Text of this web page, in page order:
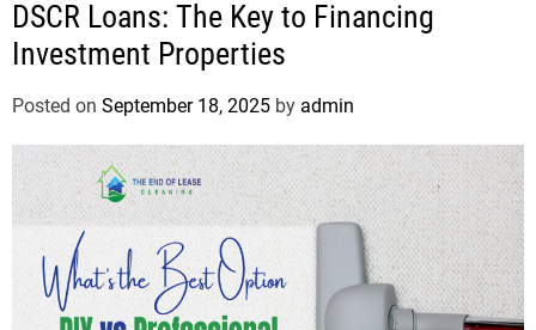
DSCR Loans: The Key to Financing
Investment Properties
Posted on September 18, 2025 by admin